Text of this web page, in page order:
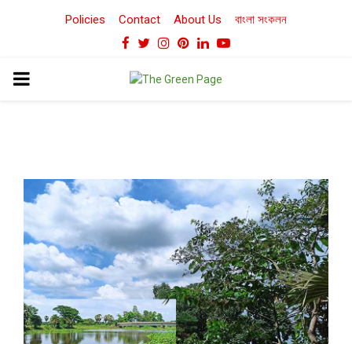
Policies Contact About Us বাংলা সংকলন
Facebook
TwitterInstagram
Pinterest
LinkedinYoutube
PRIMARY